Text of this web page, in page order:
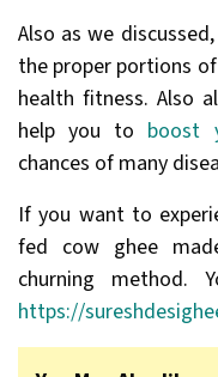
Also as we
the proper portions
health fitness. Also
help you to boost
chances of many
If you want to
fed cow ghee
churning method.
https://